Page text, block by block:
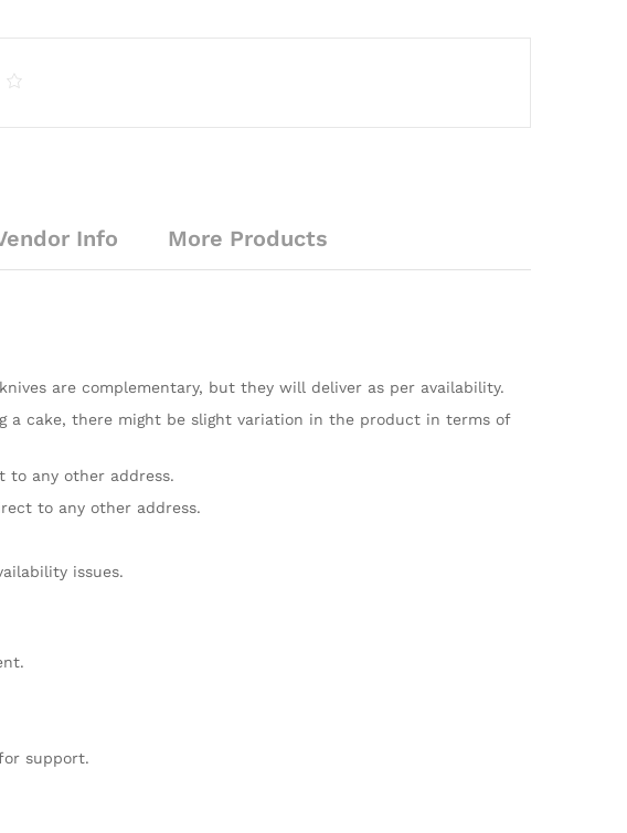
Info More Products
are complementary, but they will deliver as per availability.
a cake, there might be slight variation in the product in terms of
to any other address.
to any other address.
issues.
support.